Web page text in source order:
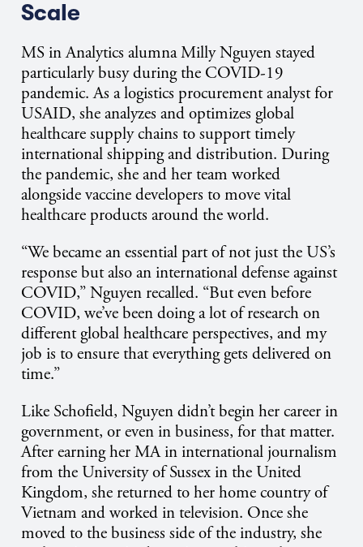
Scale
MS in Analytics alumna Milly Nguyen stayed
particularly busy during the COVID-19
pandemic. As a logistics procurement analyst for
USAID, she analyzes and optimizes global
healthcare supply chains to support timely
international shipping and distribution. During
the pandemic, she and her team worked
alongside vaccine developers to move vital
healthcare products around the world.
“We became an essential part of not just the US’s
response but also an international defense against
COVID,” Nguyen recalled. “But even before
COVID, we’ve been doing a lot of research on
different global healthcare perspectives, and my
job is to ensure that everything gets delivered on
time.”
Like Schofield, Nguyen didn’t begin her career in
government, or even in business, for that matter.
After earning her MA in international journalism
from the University of Sussex in the United
Kingdom, she returned to her home country of
Vietnam and worked in television. Once she
moved to the business side of the industry, she